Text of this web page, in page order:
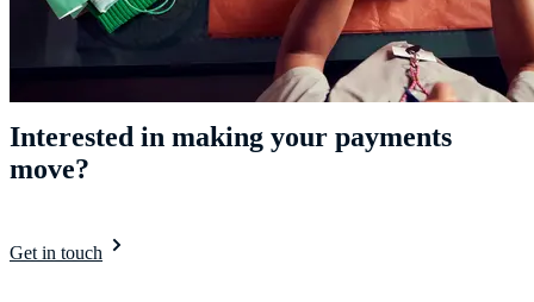
Interested in making your payments
move?
Get in touch